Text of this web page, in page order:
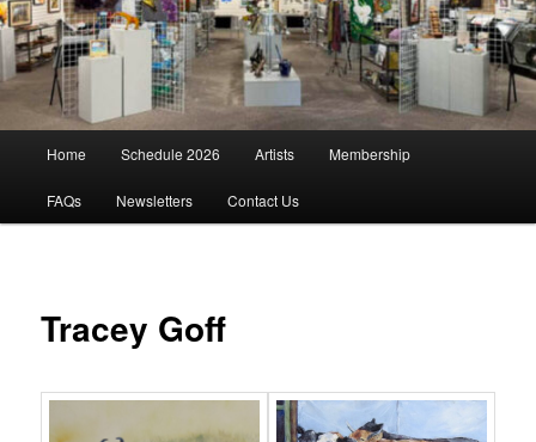
Home Schedule 2026 Artists Membership
FAQs Newsletters Contact Us
Tracey Goff